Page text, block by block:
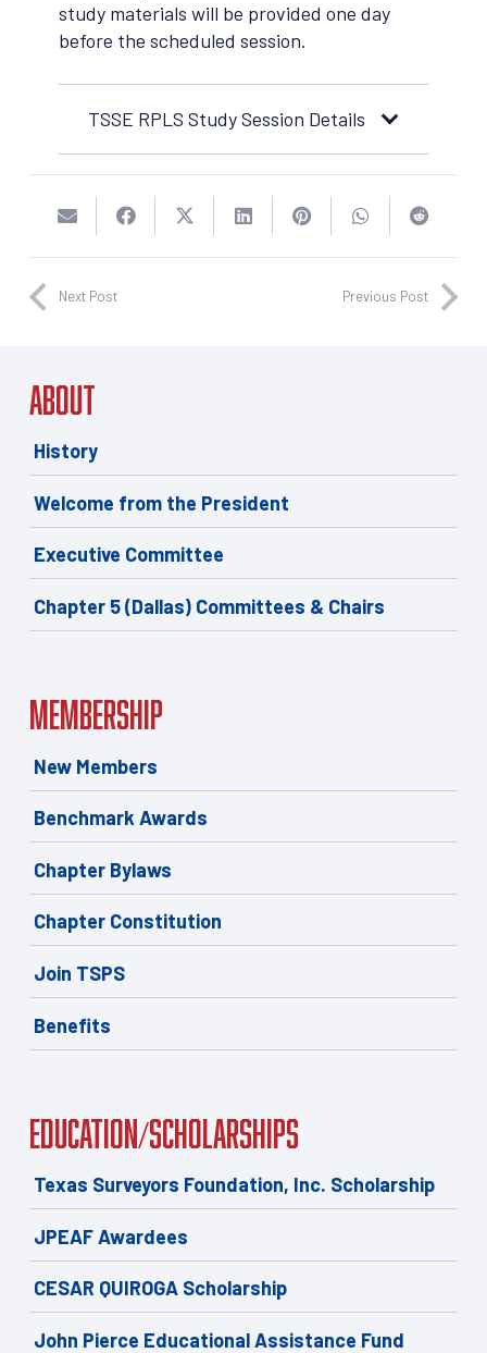
study materials will be provided one day
before the scheduled session.
TSSE RPLS Study Session Details
Next Post Previous Post
About
History
Welcome from the President
Executive Committee
Chapter 5 (Dallas) Committees & Chairs
Membership
New Members
Benchmark Awards
Chapter Bylaws
Chapter Constitution
Join TSPS
Benefits
Education/Scholarships
Texas Surveyors Foundation, Inc. Scholarship
JPEAF Awardees
CESAR QUIROGA Scholarship
John Pierce Educational Assistance Fund